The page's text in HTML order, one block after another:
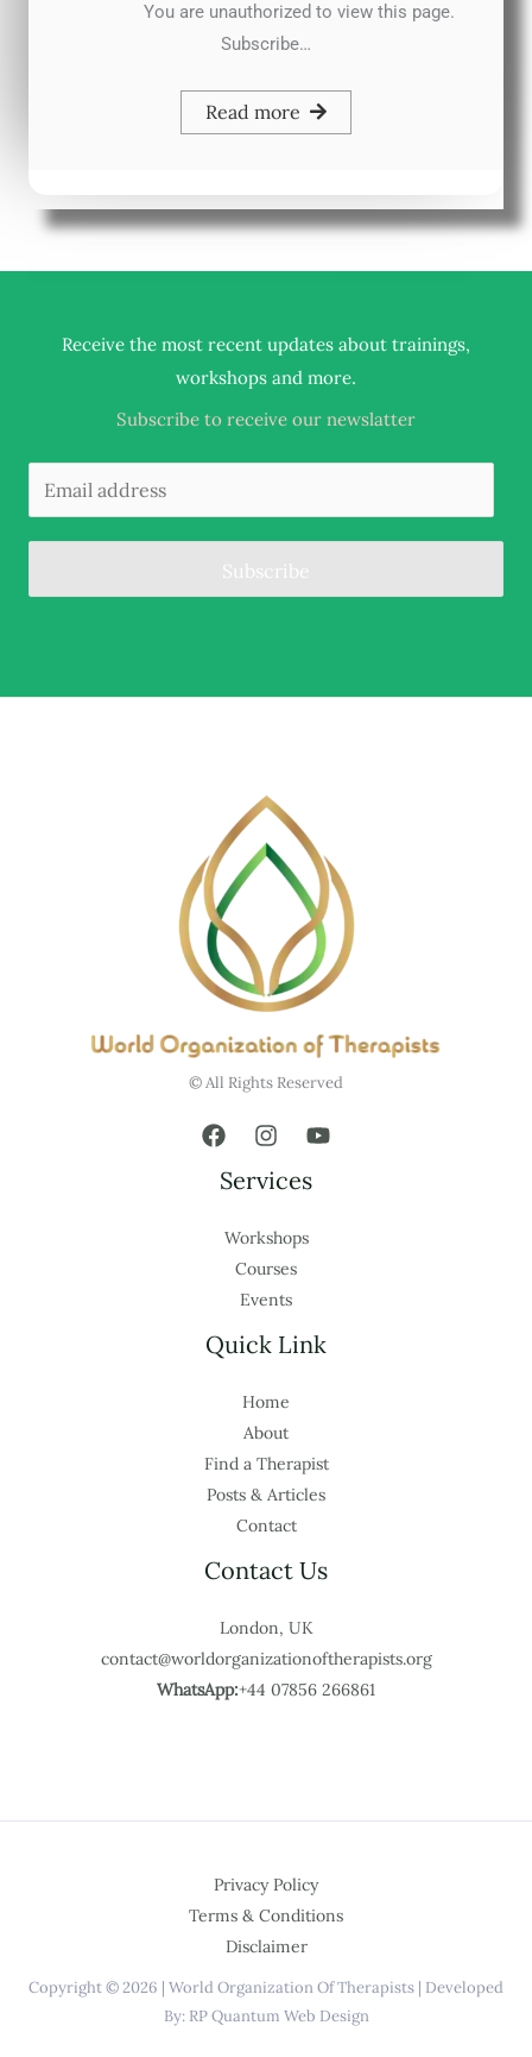
You are unauthorized to view this page.
Subscribe…
Read more
Receive the most recent updates about trainings,
workshops and more.
Subscribe to receive our newslatter
Subscribe
© All Rights Reserved
Services
Workshops
Courses
Events
Quick Link
Home
About
Find a Therapist
Posts & Articles
Contact
Contact Us
London, UK
contact@worldorganizationoftherapists.org
WhatsApp:+44 07856 266861
Privacy Policy
Terms & Conditions
Disclaimer
Copyright © 2026 | World Organization Of Therapists | Developed
By: RP Quantum Web Design